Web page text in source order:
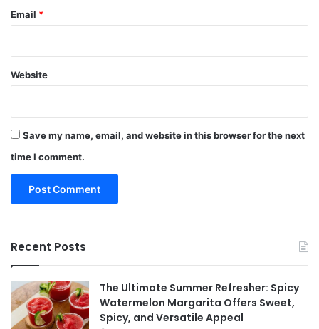
Email *
Website
Save my name, email, and website in this browser for the next
time I comment.
Recent Posts
The Ultimate Summer Refresher: Spicy
Watermelon Margarita Offers Sweet,
Spicy, and Versatile Appeal